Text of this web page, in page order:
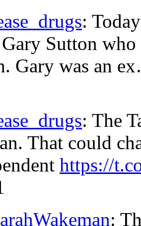
:
Sutton
Gary was an
: The
That could
https://
: